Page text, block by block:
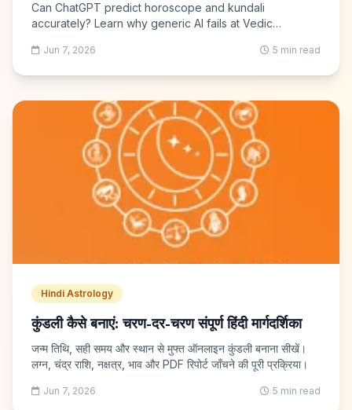
Can ChatGPT predict horoscope and kundali
accurately? Learn why generic AI fails at Vedic
with real ephemeris.
Jun 7, 2026 5 min read
Hindi Astrology
कुंडली कैसे बनाएं: चरण-दर-चरण संपूर्ण हिंदी मार्गदर्शिका
जन्म तिथि, सही समय और स्थान से मुफ्त ऑनलाइन कुंडली बनाना सीखें।
लग्न, चंद्र राशि, नक्षत्र, भाव और PDF रिपोर्ट जाँचने की पूरी प्रक्रिया।
Jun 7, 2026 5 min read